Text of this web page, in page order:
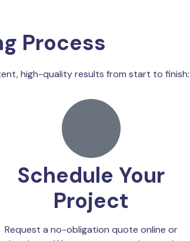
Process
high-quality results from start to finish:
Schedule Your
Project
Request a no-obligation quote online or